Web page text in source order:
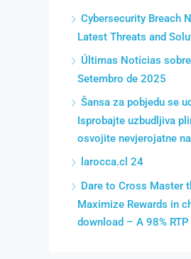
Cybersecurity Breach
Latest Threats and
Últimas Notícias
Setembro de 2025
Šansa za pobjedu se
Isprobajte uzbudljiva
osvojite nevjerojatne
larocca.cl 24
Dare to Cross Master
Maximize Rewards in
download – A 98%